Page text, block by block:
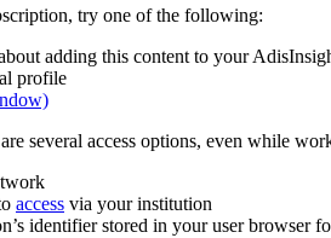
try one of the following:
adding this content to your
profile
several access options, even while
access via your institution
identifier stored in your user browser